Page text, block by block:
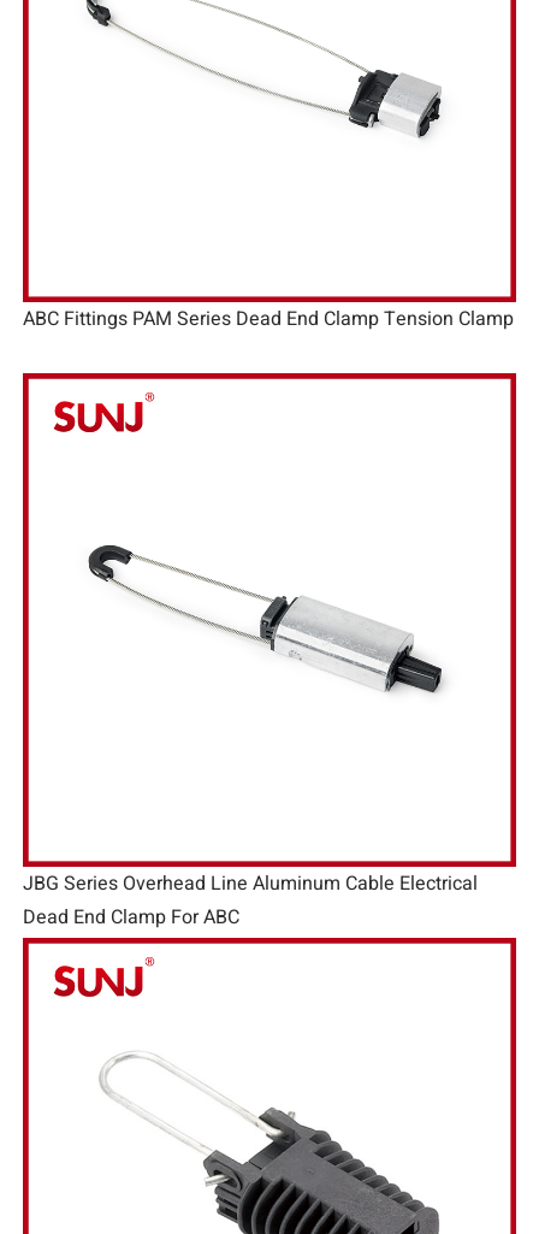
ABC Fittings PAM Series Dead End Clamp Tension Clamp
JBG Series Overhead Line Aluminum Cable Electrical
Dead End Clamp For ABC